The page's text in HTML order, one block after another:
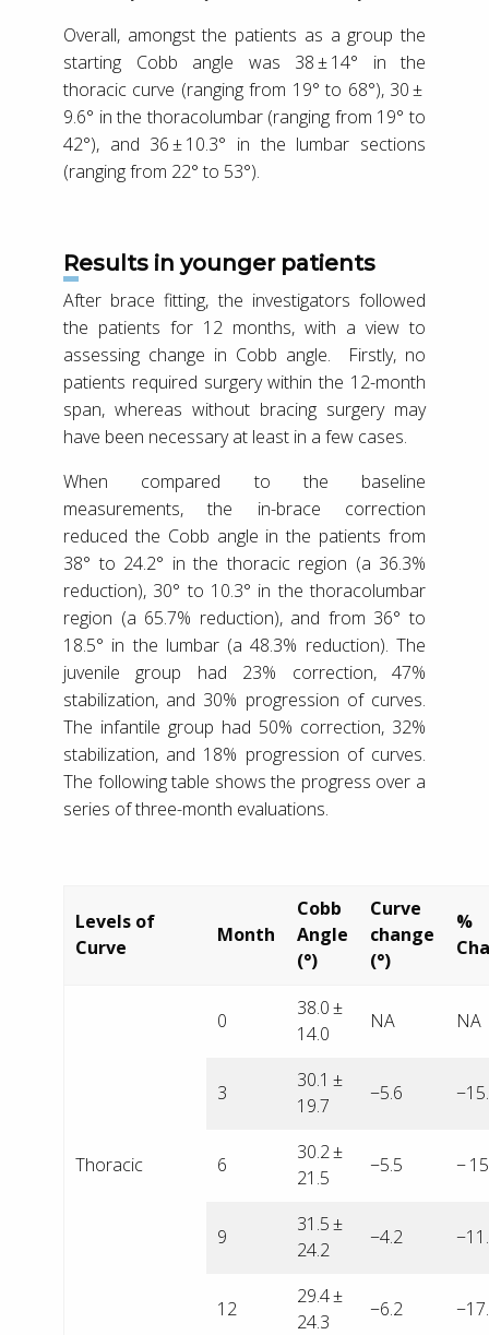
Overall, amongst the patients as a group the
starting Cobb angle was 38 ± 14° in the
thoracic curve (ranging from 19° to 68°), 30 ±
9.6° in the thoracolumbar (ranging from 19° to
42°), and 36 ± 10.3° in the lumbar sections
(ranging from 22° to 53°).
Results in younger patients
After brace fitting, the investigators followed
the patients for 12 months, with a view to
assessing change in Cobb angle. Firstly, no
patients required surgery within the 12-month
span, whereas without bracing surgery may
have been necessary at least in a few cases.
When compared to the baseline
measurements, the in-brace correction
reduced the Cobb angle in the patients from
38° to 24.2° in the thoracic region (a 36.3%
reduction), 30° to 10.3° in the thoracolumbar
region (a 65.7% reduction), and from 36° to
18.5° in the lumbar (a 48.3% reduction). The
juvenile group had 23% correction, 47%
stabilization, and 30% progression of curves.
The infantile group had 50% correction, 32%
stabilization, and 18% progression of curves.
The following table shows the progress over a
series of three-month evaluations.
Levels of
Curve
Month
Cobb
Angle
(°)
Curve
change
(°)
%
Thoracic
0
38.0 ±
14.0
NA NA
3
30.1 ±
19.7
−5.6
6
30.2 ±
21.5
−5.5 −
9
31.5 ±
24.2
−4.2
12
29.4 ±
24.3
−6.2